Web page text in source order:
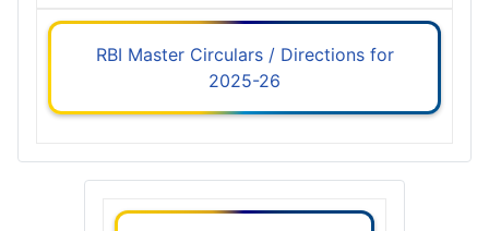
RBI Master Circulars / Directions for
2025-26